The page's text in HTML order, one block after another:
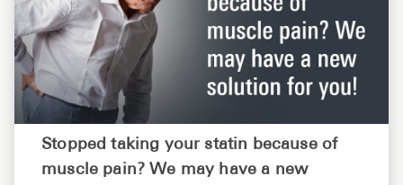
Stopped taking your statin because of
muscle pain? We may have a new